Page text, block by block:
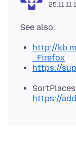
25.11.11
http://
_Firefox
https://
https://